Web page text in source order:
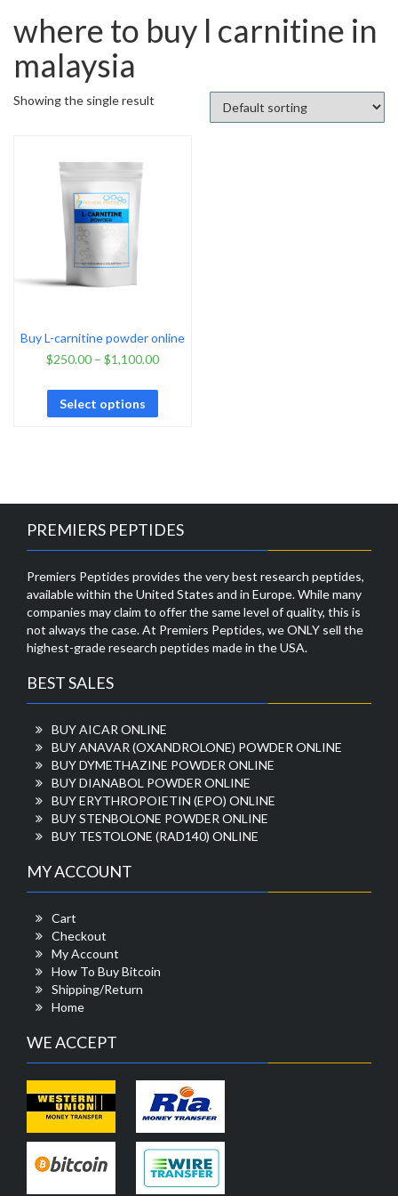
where to buy l carnitine in
malaysia
Showing the single result
Buy L-carnitine powder online
$250.00– $1,100.00
Select options
PREMIERS PEPTIDES
Premiers Peptides provides the very best research peptides,
available within the United States and in Europe. While many
companies may claim to offer the same level of quality, this is
not always the case. At Premiers Peptides, we ONLY sell the
highest-grade research peptides made in the USA.
BEST SALES
BUY AICAR ONLINE
BUY ANAVAR (OXANDROLONE) POWDER ONLINE
BUY DYMETHAZINE POWDER ONLINE
BUY DIANABOL POWDER ONLINE
BUY ERYTHROPOIETIN (EPO) ONLINE
BUY STENBOLONE POWDER ONLINE
BUY TESTOLONE (RAD140) ONLINE
MY ACCOUNT
Cart
Checkout
My Account
How To Buy Bitcoin
Shipping/Return
Home
WE ACCEPT